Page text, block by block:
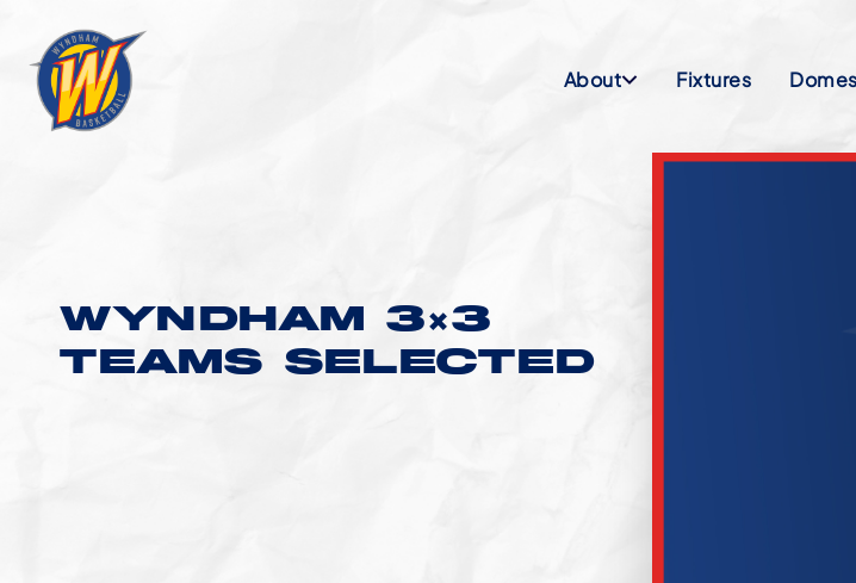
About Fixtures
WYNDHAM 3×3
TEAMS SELECTED